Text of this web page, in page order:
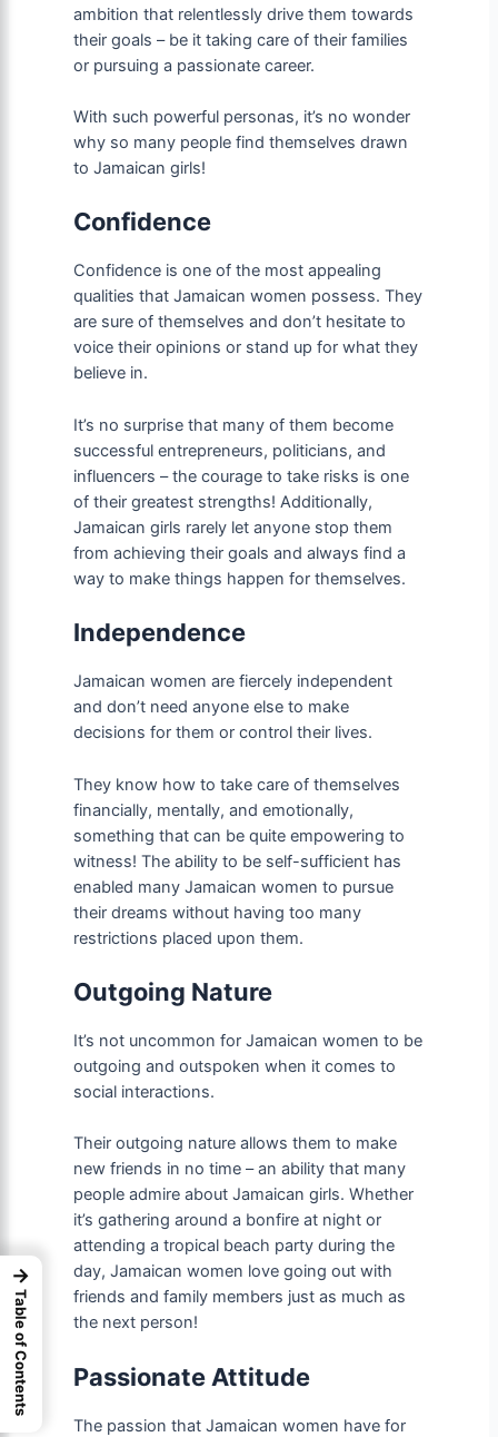
ambition that relentlessly drive them towards
their goals – be it taking care of their families
or pursuing a passionate career.
With such powerful personas, it’s no wonder
why so many people find themselves drawn
to Jamaican girls!
Confidence
Confidence is one of the most appealing
qualities that Jamaican women possess. They
are sure of themselves and don’t hesitate to
voice their opinions or stand up for what they
believe in.
It’s no surprise that many of them become
successful entrepreneurs, politicians, and
influencers – the courage to take risks is one
of their greatest strengths! Additionally,
Jamaican girls rarely let anyone stop them
from achieving their goals and always find a
way to make things happen for themselves.
Independence
Jamaican women are fiercely independent
and don’t need anyone else to make
decisions for them or control their lives.
They know how to take care of themselves
financially, mentally, and emotionally,
something that can be quite empowering to
witness! The ability to be self-sufficient has
enabled many Jamaican women to pursue
their dreams without having too many
restrictions placed upon them.
Outgoing Nature
It’s not uncommon for Jamaican women to be
outgoing and outspoken when it comes to
social interactions.
Their outgoing nature allows them to make
new friends in no time – an ability that many
people admire about Jamaican girls. Whether
it’s gathering around a bonfire at night or
attending a tropical beach party during the
day, Jamaican women love going out with
friends and family members just as much as
the next person!
Passionate Attitude
The passion that Jamaican women have for
→
Table of Contents